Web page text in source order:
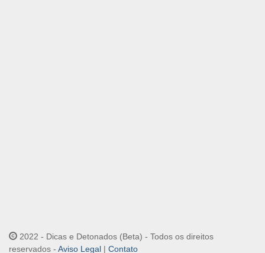
2022 - Dicas e Detonados (Beta) - Todos os direitos
reservados - Aviso Legal | Contato